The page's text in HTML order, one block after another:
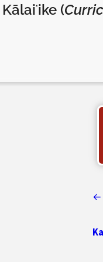
(
←